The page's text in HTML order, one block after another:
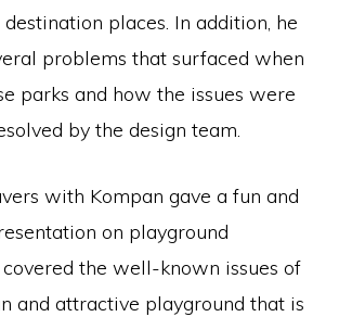
places. In addition, he
problems that surfaced when
parks and how the issues were
by the design team.
with Kompan gave a fun and
on playground
covered the well-known issues of
and attractive playground that is